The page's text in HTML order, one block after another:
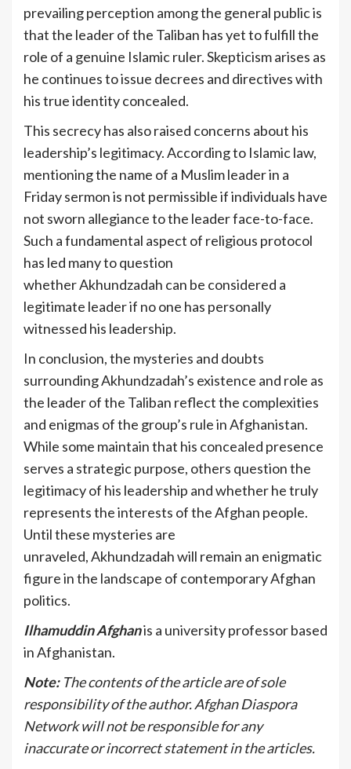
prevailing perception among the general public is
that the leader of the Taliban has yet to fulfill the
role of a genuine Islamic ruler. Skepticism arises as
he continues to issue decrees and directives with
his true identity concealed.
This secrecy has also raised concerns about his
leadership’s legitimacy. According to Islamic law,
mentioning the name of a Muslim leader in a
Friday sermon is not permissible if individuals have
not sworn allegiance to the leader face-to-face.
Such a fundamental aspect of religious protocol
has led many to question
whether Akhundzadah can be considered a
legitimate leader if no one has personally
witnessed his leadership.
In conclusion, the mysteries and doubts
surrounding Akhundzadah’s existence and role as
the leader of the Taliban reflect the complexities
and enigmas of the group’s rule in Afghanistan.
While some maintain that his concealed presence
serves a strategic purpose, others question the
legitimacy of his leadership and whether he truly
represents the interests of the Afghan people.
Until these mysteries are
unraveled, Akhundzadah will remain an enigmatic
figure in the landscape of contemporary Afghan
politics.
Ilhamuddin Afghanis a university professor based
in Afghanistan.
Note: The contents of the article are of sole
responsibility of the author. Afghan Diaspora
Network will not be responsible for any
inaccurate or incorrect statement in the articles.